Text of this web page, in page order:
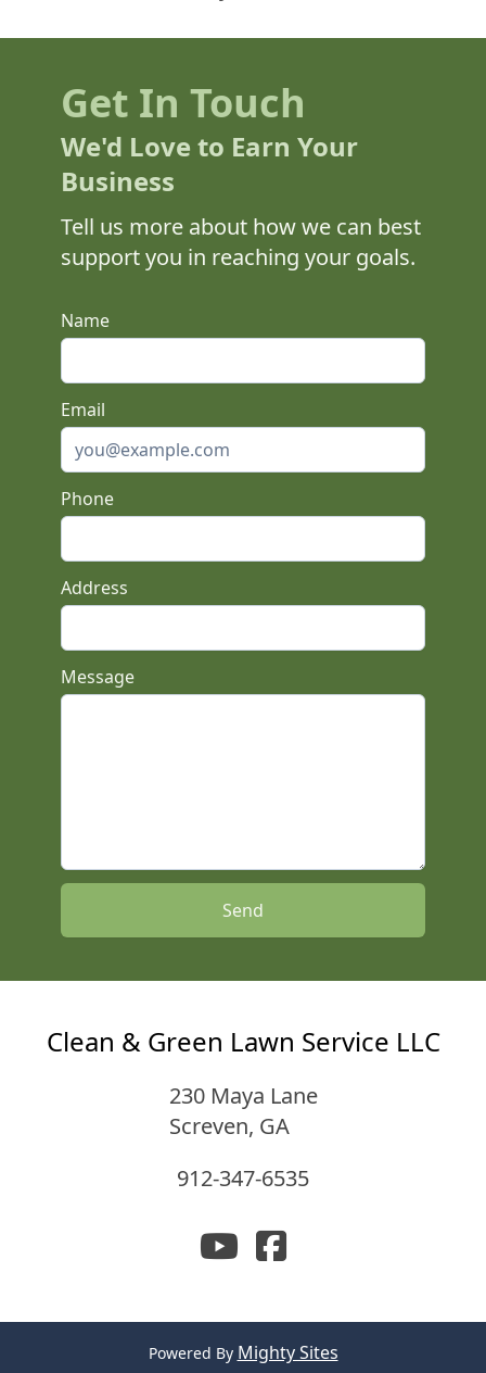
Get In Touch
We'd Love to Earn Your
Business
Tell us more about how we can best
support you in reaching your goals.
This is a bot check input, please leave it empty.
Name
Email
Phone
Address
Message
Send
Clean & Green Lawn Service LLC
230 Maya Lane
Screven, GA
912-347-6535
Powered By Mighty Sites